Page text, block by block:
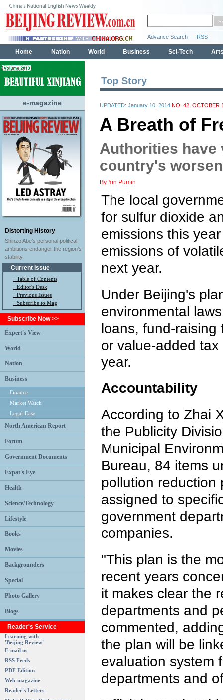
e-magazine
Distorting History
Shinzo Abe's personal political
ambitions endanger the region's
stability
Current Issue
· Table of Contents
· Editor's Desk
· Previous Issues
· Subscribe to Mag
Subscribe Now >>
Expert's View
World
Nation
Business
Finance
Market Watch
Legal-Ease
North American Report
Forum
Government Documents
Expat's Eye
Health
Science/Technology
Lifestyle
Books
Movies
Backgrounders
Special
Photo Gallery
Blogs
Reader's Service
Learning with
'Beijing Review'
E-mail us
RSS Feeds
PDF Edition
Web-magazine
Reader's Letters
Top Story
UPDATED: January 10, 2014 NO. 42, OCTOBER
A Breath of
Authorities have
country's
By Yin Pumin
The local
for sulfur dioxide
emissions this
emissions of
next year.
Under Beijing's
environmental
loans, fund-raising
or value-added
year.
Accountability
According to Zhai
the Publicity
Municipal
Bureau, 84 items
pollution reduction
assigned to
government
companies.
"This plan is the
recent years
it makes clear the
departments and
commented,
the plan will be
evaluation system
departments and